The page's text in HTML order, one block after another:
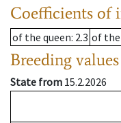
Coefficients of
of the queen: 2.3 of
Breeding values
State from 15.2.2026